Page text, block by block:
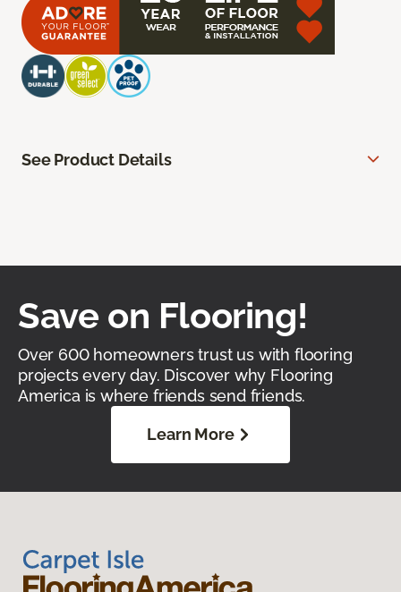
See Product Details
Save on Flooring!
Over 600 homeowners trust us with flooring
projects every day. Discover why Flooring
America is where friends send friends.
Learn More